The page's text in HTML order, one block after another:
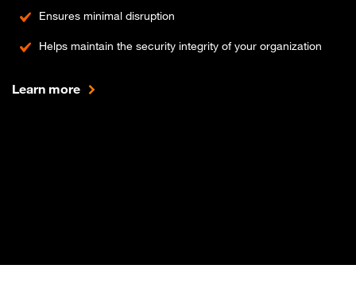
Ensures minimal disruption
Helps maintain the security integrity of your organization
Learn more